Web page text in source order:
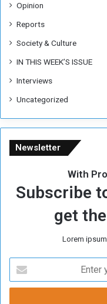
Opinion
Reports
Society & Culture
IN THIS WEEK’S ISSUE
Interviews
Uncategorized
Newsletter
With
Subscribe
get
Lorem
t